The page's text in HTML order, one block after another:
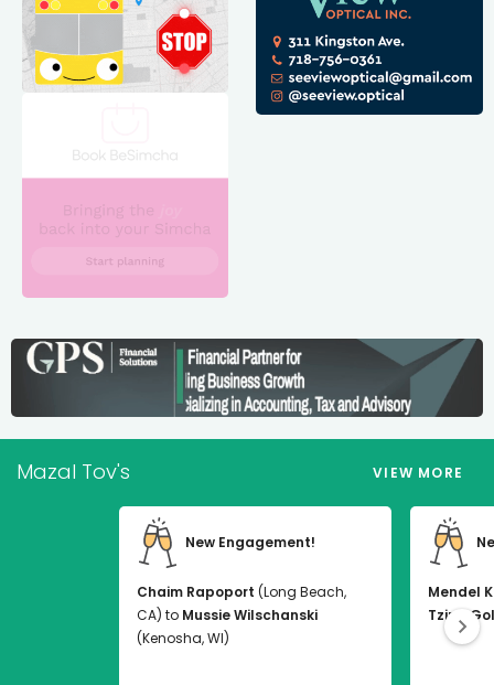
Mazal Tov's VIEW MORE
New Engagement!
Chaim Rapoport (Long Beach,
CA) to Mussie Wilschanski
(Kenosha, WI)
Mendel
Tzirel